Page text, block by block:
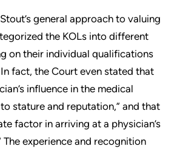
general approach to valuing
the KOLs into different
on their individual qualifications
fact, the Court even stated that
influence in the medical
stature and reputation,” and that
factor in arriving at a physician’s
The experience and recognition